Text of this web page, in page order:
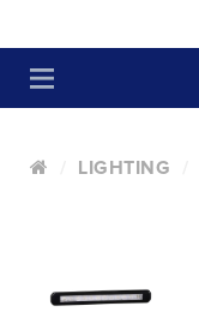
LIGHTING